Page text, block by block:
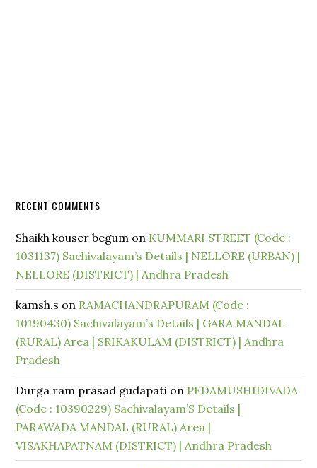
RECENT COMMENTS
Shaikh kouser begum on KUMMARI STREET (Code :
1031137) Sachivalayam’s Details | NELLORE (URBAN) |
NELLORE (DISTRICT) | Andhra Pradesh
kamsh.s on RAMACHANDRAPURAM (Code :
10190430) Sachivalayam’s Details | GARA MANDAL
(RURAL) Area | SRIKAKULAM (DISTRICT) | Andhra
Pradesh
Durga ram prasad gudapati on PEDAMUSHIDIVADA
(Code : 10390229) Sachivalayam’S Details |
PARAWADA MANDAL (RURAL) Area |
VISAKHAPATNAM (DISTRICT) | Andhra Pradesh